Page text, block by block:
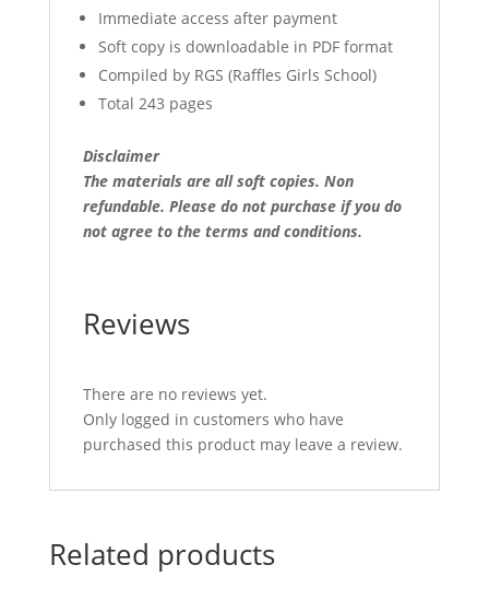
Immediate access after payment
Soft copy is downloadable in PDF format
Compiled by RGS (Raffles Girls School)
Total 243 pages
Disclaimer
The materials are all soft copies. Non
refundable. Please do not purchase if you do
not agree to the terms and conditions.
Reviews
There are no reviews yet.
Only logged in customers who have
purchased this product may leave a review.
Related products